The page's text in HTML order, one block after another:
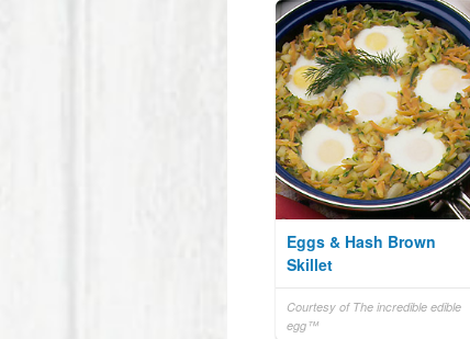
Eggs & Hash Brown
Skillet
Courtesy of The incredible edible
egg™